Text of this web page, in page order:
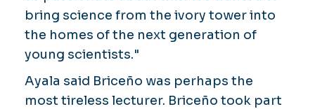
bring science from the ivory tower into
the homes of the next generation of
young scientists."
Ayala said Briceño was perhaps the
most tireless lecturer. Briceño took part